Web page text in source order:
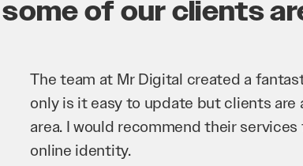
of our clients
Mr Digital has been an invaluable asset
improve our website and SEO to
business as possible through our
very hard for us and we would